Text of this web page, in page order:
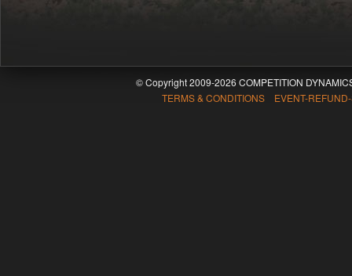
© Copyright 2009-2026 COMPETITION
TERMS & CONDITIONS EVENT-